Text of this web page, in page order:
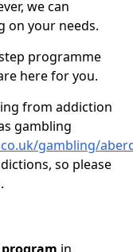
we can
on your needs.
programme
here for you.
from addiction
gambling
gambling/
so please